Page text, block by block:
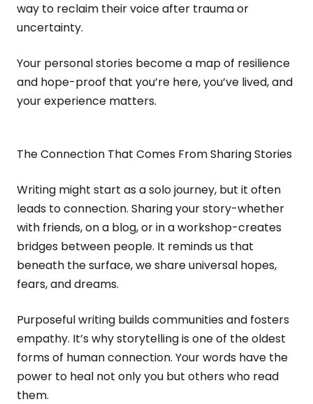
way to reclaim their voice after trauma or
uncertainty.
Your personal stories become a map of resilience
and hope-proof that you’re here, you’ve lived, and
your experience matters.
The Connection That Comes From Sharing Stories
Writing might start as a solo journey, but it often
leads to connection. Sharing your story-whether
with friends, on a blog, or in a workshop-creates
bridges between people. It reminds us that
beneath the surface, we share universal hopes,
fears, and dreams.
Purposeful writing builds communities and fosters
empathy. It’s why storytelling is one of the oldest
forms of human connection. Your words have the
power to heal not only you but others who read
them.